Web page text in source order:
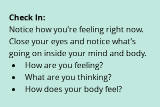
Check In:
Notice how you’re feeling right now.
Close your eyes and notice what’s
going on inside your mind and body.
How are you feeling?
What are you thinking?
How does your body feel?